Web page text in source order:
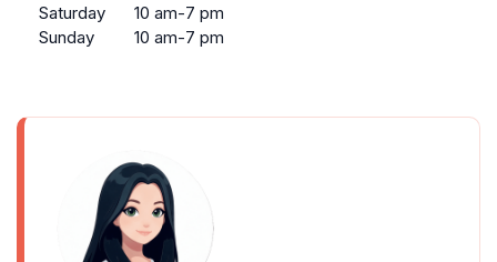
Saturday
10 am-7 pm
Sunday
10 am-7 pm